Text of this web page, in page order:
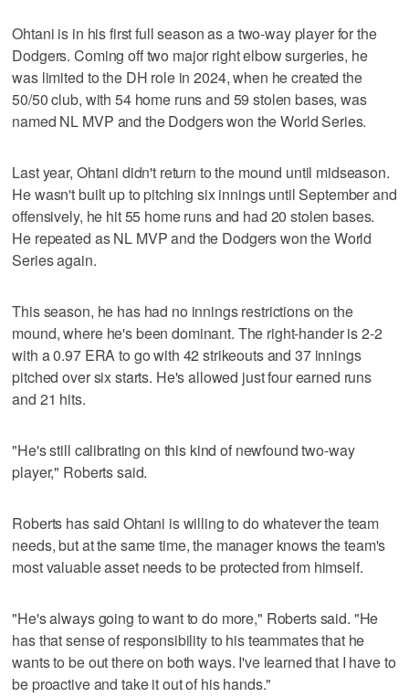
Ohtani is in his first full season as a two-way player for the
Dodgers. Coming off two major right elbow surgeries, he
was limited to the DH role in 2024, when he created the
50/50 club, with 54 home runs and 59 stolen bases, was
named NL MVP and the Dodgers won the World Series.
Last year, Ohtani didn't return to the mound until midseason.
He wasn't built up to pitching six innings until September and
offensively, he hit 55 home runs and had 20 stolen bases.
He repeated as NL MVP and the Dodgers won the World
Series again.
This season, he has had no innings restrictions on the
mound, where he's been dominant. The right-hander is 2-2
with a 0.97 ERA to go with 42 strikeouts and 37 innings
pitched over six starts. He's allowed just four earned runs
and 21 hits.
"He's still calibrating on this kind of newfound two-way
player," Roberts said.
Roberts has said Ohtani is willing to do whatever the team
needs, but at the same time, the manager knows the team's
most valuable asset needs to be protected from himself.
"He's always going to want to do more," Roberts said. "He
has that sense of responsibility to his teammates that he
wants to be out there on both ways. I've learned that I have to
be proactive and take it out of his hands."